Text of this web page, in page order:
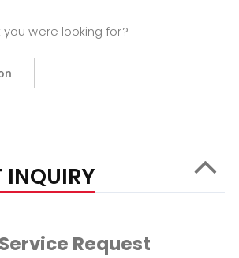
were looking for?
INQUIRY
Request